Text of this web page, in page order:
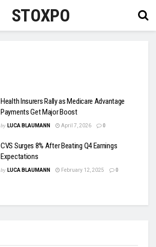
STOXPO
Health Insurers Rally as Medicare Advantage
Payments Get Major Boost
by LUCA BLAUMANN April 7, 2026 0
CVS Surges 8% After Beating Q4 Earnings
Expectations
by LUCA BLAUMANN February 12, 2025 0